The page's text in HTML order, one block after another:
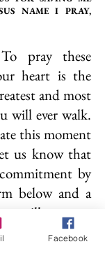
NAME I PRAY,
pray these
heart is the
and most
will ever walk.
this moment
us know that
by
below and a
will connect
Facebook